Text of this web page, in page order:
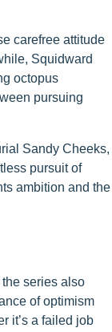
carefree attitude
Squidward
octopus
pursuing
Sandy Cheeks,
pursuit of
ambition and the
series also
of optimism
it’s a failed job